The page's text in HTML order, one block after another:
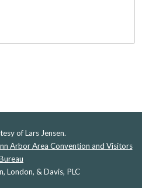
of Lars Jensen.
Arbor Area Convention and Visitors
London, & Davis, PLC